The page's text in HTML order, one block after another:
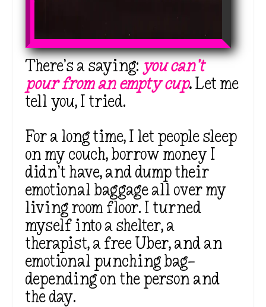
There’s a saying: you can’t
pour from an empty cup.Let me
tell you, I tried.
For a long time, I let people sleep
on my couch, borrow money I
didn’t have, and dump their
emotional baggage all over my
living room floor. I turned
myself into a shelter, a
therapist, a free Uber, and an
emotional punching bag—
depending on the person and
the day.